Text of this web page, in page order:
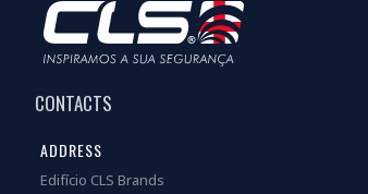
CONTACTS
ADDRESS
Edifício CLS Brands